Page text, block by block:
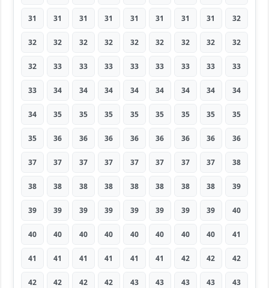
31 31 31 31 31 31 31 31 32
32 32 32 32 32 32 32 32 32
32 33 33 33 33 33 33 33 33
33 34 34 34 34 34 34 34 34
34 35 35 35 35 35 35 35 35
35 36 36 36 36 36 36 36 36
37 37 37 37 37 37 37 37 38
38 38 38 38 38 38 38 38 39
39 39 39 39 39 39 39 39 40
40 40 40 40 40 40 40 40 41
41 41 41 41 41 41 42 42 42
42 42 42 42 43 43 43 43 43